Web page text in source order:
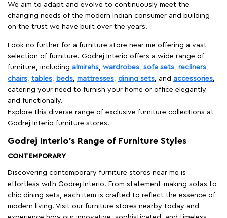
We aim to adapt and evolve to continuously meet the
changing needs of the modern Indian consumer and building
on the trust we have built over the years.
Look no further for a furniture store near me offering a vast
selection of furniture. Godrej Interio offers a wide range of
furniture, including almirahs wardrobes sofa sets recliners
chairs tables beds mattresses dining sets , and accessories
catering your need to furnish your home or office elegantly
and functionally.
Explore this diverse range of exclusive furniture collections at
Godrej Interio furniture stores.
Godrej Interio’s Range of Furniture Styles
CONTEMPORARY
Discovering contemporary furniture stores near me is
effortless with Godrej Interio. From statement-making sofas to
chic dining sets, each item is crafted to reflect the essence of
modern living. Visit our furniture stores nearby today and